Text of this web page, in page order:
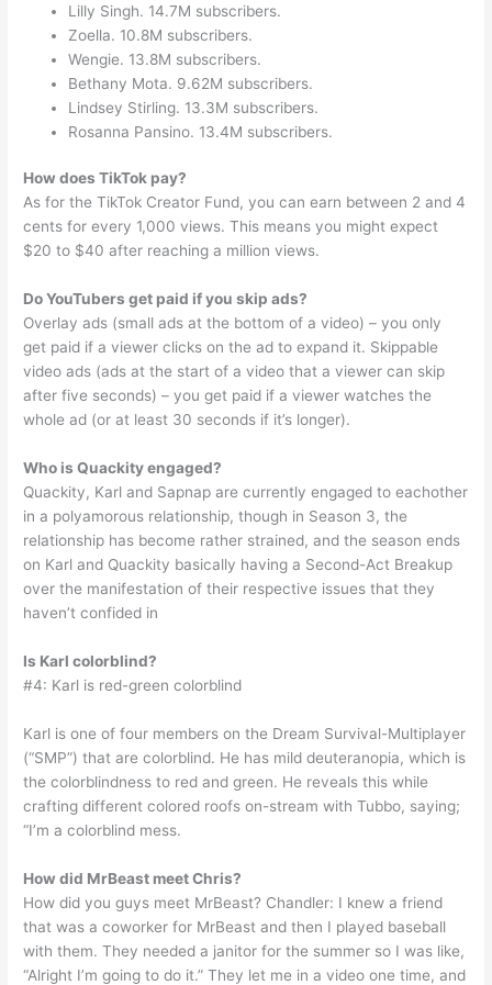
Lilly Singh. 14.7M subscribers.
Zoella. 10.8M subscribers.
Wengie. 13.8M subscribers.
Bethany Mota. 9.62M subscribers.
Lindsey Stirling. 13.3M subscribers.
Rosanna Pansino. 13.4M subscribers.
How does TikTok pay?
As for the TikTok Creator Fund, you can earn between 2 and 4
cents for every 1,000 views. This means you might expect
$20 to $40 after reaching a million views.
Do YouTubers get paid if you skip ads?
Overlay ads (small ads at the bottom of a video) – you only
get paid if a viewer clicks on the ad to expand it. Skippable
video ads (ads at the start of a video that a viewer can skip
after five seconds) – you get paid if a viewer watches the
whole ad (or at least 30 seconds if it’s longer).
Who is Quackity engaged?
Quackity, Karl and Sapnap are currently engaged to eachother
in a polyamorous relationship, though in Season 3, the
relationship has become rather strained, and the season ends
on Karl and Quackity basically having a Second-Act Breakup
over the manifestation of their respective issues that they
haven’t confided in
Is Karl colorblind?
#4: Karl is red-green colorblind
Karl is one of four members on the Dream Survival-Multiplayer
(“SMP”) that are colorblind. He has mild deuteranopia, which is
the colorblindness to red and green. He reveals this while
crafting different colored roofs on-stream with Tubbo, saying;
“I’m a colorblind mess.
How did MrBeast meet Chris?
How did you guys meet MrBeast? Chandler: I knew a friend
that was a coworker for MrBeast and then I played baseball
with them. They needed a janitor for the summer so I was like,
“Alright I’m going to do it.” They let me in a video one time, and